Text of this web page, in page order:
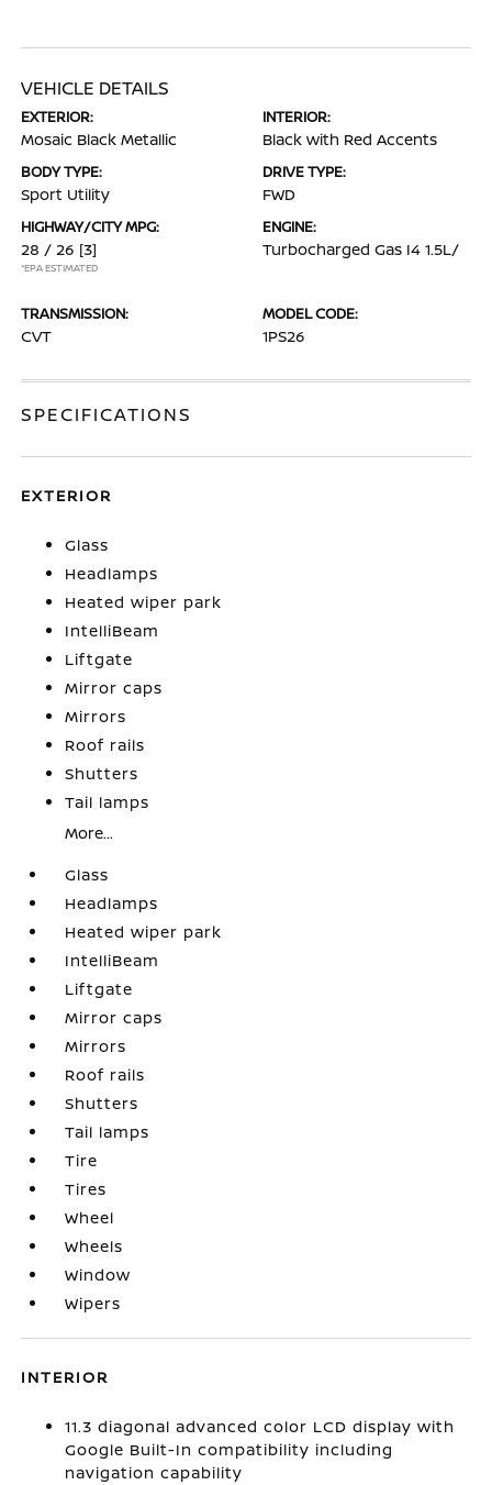
VEHICLE DETAILS
EXTERIOR:
Mosaic Black Metallic
INTERIOR:
Black with Red Accents
BODY TYPE:
Sport Utility
DRIVE TYPE:
FWD
HIGHWAY/CITY MPG:
28 / 26 [3]
*EPA ESTIMATED
ENGINE:
Turbocharged Gas I4 1.5L/
TRANSMISSION:
CVT
MODEL CODE:
1PS26
SPECIFICATIONS
EXTERIOR
Glass
Headlamps
Heated wiper park
IntelliBeam
Liftgate
Mirror caps
Mirrors
Roof rails
Shutters
Tail lamps
More...
Glass
Headlamps
Heated wiper park
IntelliBeam
Liftgate
Mirror caps
Mirrors
Roof rails
Shutters
Tail lamps
Tire
Tires
Wheel
Wheels
Window
Wipers
INTERIOR
11.3 diagonal advanced color LCD display with
Google Built-In compatibility including
navigation capability